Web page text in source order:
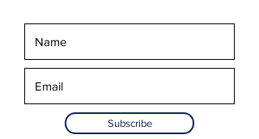
Subscribe